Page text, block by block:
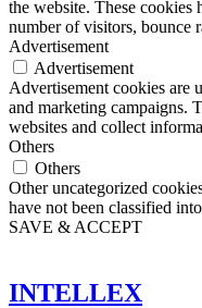
the website. These
number of visitors, bounce
Advertisement
Advertisement
Advertisement cookies are
and marketing campaigns.
websites and collect
Others
Others
Other uncategorized
have not been classified
SAVE & ACCEPT
INTELLEX